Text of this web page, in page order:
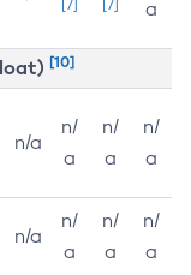
[7] [7]
a
[10]
n/a
n/
a
n/
a
n/
a
n/a
n/
a
n/
a
n/
a